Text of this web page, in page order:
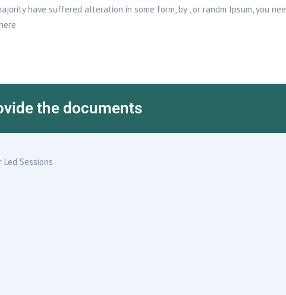
have suffered alteration in some form, by , or randm Ipsum, you nee
the documents